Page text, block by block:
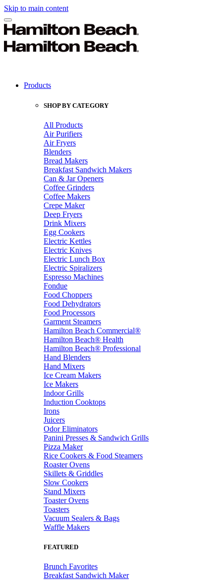
Skip to main content
Products
SHOP BY CATEGORY
All Products
Air Purifiers
Air Fryers
Blenders
Bread Makers
Breakfast Sandwich Makers
Can & Jar Openers
Coffee Grinders
Coffee Makers
Crepe Maker
Deep Fryers
Drink Mixers
Egg Cookers
Electric Kettles
Electric Knives
Electric Lunch Box
Electric Spiralizers
Espresso Machines
Fondue
Food Choppers
Food Dehydrators
Food Processors
Garment Steamers
Hamilton Beach Commercial®
Hamilton Beach® Health
Hamilton Beach® Professional
Hand Blenders
Hand Mixers
Ice Cream Makers
Ice Makers
Indoor Grills
Induction Cooktops
Irons
Juicers
Odor Eliminators
Panini Presses & Sandwich Grills
Pizza Maker
Rice Cookers & Food Steamers
Roaster Ovens
Skillets & Griddles
Slow Cookers
Stand Mixers
Toaster Ovens
Toasters
Vacuum Sealers & Bags
Waffle Makers
FEATURED
Brunch Favorites
Breakfast Sandwich Maker